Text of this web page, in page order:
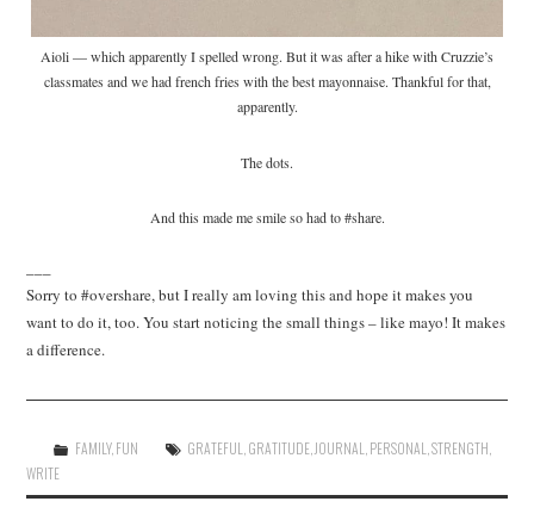
Aioli — which apparently I spelled wrong. But it was after a hike with Cruzzie’s
classmates and we had french fries with the best mayonnaise. Thankful for that,
apparently.
The dots.
And this made me smile so had to #share.
Sorry to #overshare, but I really am loving this and hope it makes you
want to do it, too. You start noticing the small things – like mayo! It makes
a difference.
FAMILY, FUN GRATEFUL GRATITUDE JOURNAL PERSONAL ,STRENGTH
WRITE